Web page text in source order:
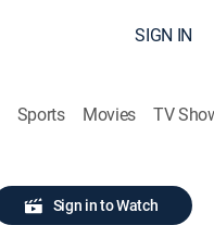
SIGN IN
Sports Movies TV
Sign in to Watch